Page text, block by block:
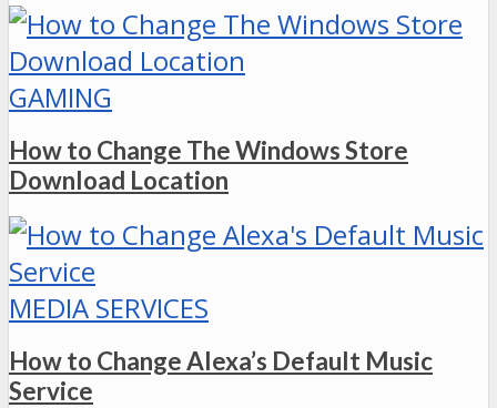
GAMING
How to Change The Windows Store
Download Location
MEDIA SERVICES
How to Change Alexa’s Default Music
Service